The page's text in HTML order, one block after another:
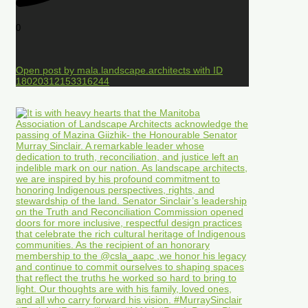
0
Open post by mala.landscape.architects with ID
18020312153316244